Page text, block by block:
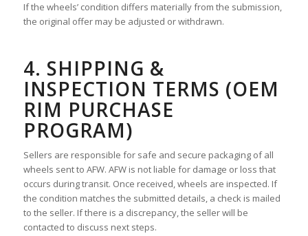
If the wheels’ condition differs materially from the submission,
the original offer may be adjusted or withdrawn.
4. SHIPPING &
INSPECTION TERMS (OEM
RIM PURCHASE
PROGRAM)
Sellers are responsible for safe and secure packaging of all
wheels sent to AFW. AFW is not liable for damage or loss that
occurs during transit. Once received, wheels are inspected. If
the condition matches the submitted details, a check is mailed
to the seller. If there is a discrepancy, the seller will be
contacted to discuss next steps.